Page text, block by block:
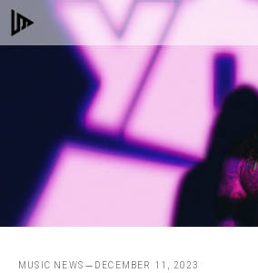
Skip
to
MUSIC NEWS DECEMBER 11, 2023